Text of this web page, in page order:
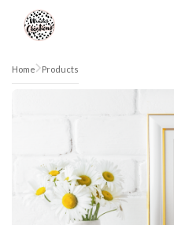
Skip to content
Home Products